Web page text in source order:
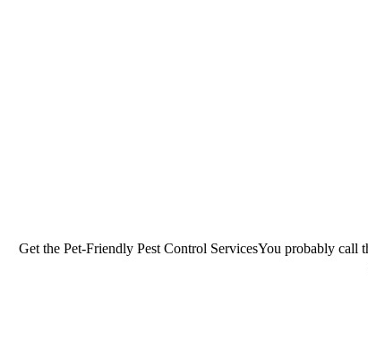
Get the Pet-Friendly Pest Control ServicesYou probably call